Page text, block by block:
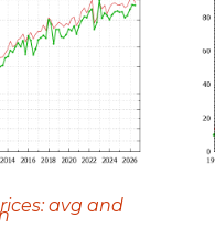
avg and